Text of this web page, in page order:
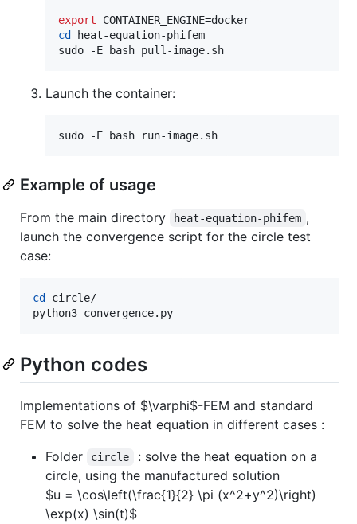
export
cd
heat-equation-phifem
sudo -E bash pull-image.sh
Launch the container:
sudo -E bash run-image.sh
Example of usage
From the main directory heat-equation-phifem ,
launch the convergence script for the circle test
case:
cd
circle/
python3 convergence.py
Python codes
Implementations of $\varphi$-FEM and standard
FEM to solve the heat equation in different cases :
Folder
circle
: solve the heat equation on a
circle, using the manufactured solution
$u = \cos\left(\frac{1}{2} \pi (x^2+y^2)\right)
\exp(x) \sin(t)$